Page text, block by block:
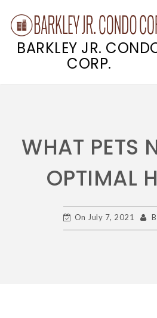
BARKLEY JR.
CORP.
WHAT PETS
OPTIMAL
On July 7, 2021